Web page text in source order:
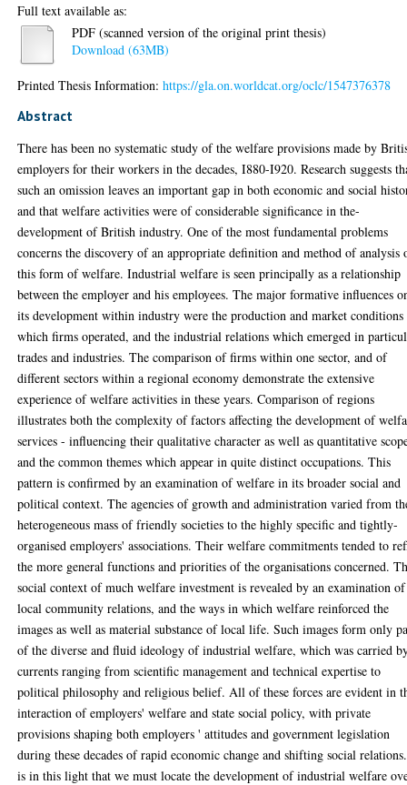
Full text available as:
PDF (scanned version of the original print thesis)
Download (63MB)
Printed Thesis Information:https://gla.on.worldcat.org/oclc/1547376378
Abstract
There has been no systematic study of the welfare provisions made by
employers for their workers in the decades, I880-I920. Research suggests
such an omission leaves an important gap in both economic and social
and that welfare activities were of considerable significance in the-
development of British industry. One of the most fundamental problems
concerns the discovery of an appropriate definition and method of analysis
this form of welfare. Industrial welfare is seen principally as a relationship
between the employer and his employees. The major formative influences
its development within industry were the production and market
which firms operated, and the industrial relations which emerged in
trades and industries. The comparison of firms within one sector, and of
different sectors within a regional economy demonstrate the extensive
experience of welfare activities in these years. Comparison of regions
illustrates both the complexity of factors affecting the development of
services - influencing their qualitative character as well as quantitative
and the common themes which appear in quite distinct occupations. This
pattern is confirmed by an examination of welfare in its broader social and
political context. The agencies of growth and administration varied from
heterogeneous mass of friendly societies to the highly specific and tightly-
organised employers' associations. Their welfare commitments tended to
the more general functions and priorities of the organisations concerned.
social context of much welfare investment is revealed by an examination of
local community relations, and the ways in which welfare reinforced the
images as well as material substance of local life. Such images form only
of the diverse and fluid ideology of industrial welfare, which was carried
currents ranging from scientific management and technical expertise to
political philosophy and religious belief. All of these forces are evident in
interaction of employers' welfare and state social policy, with private
provisions shaping both employers ' attitudes and government legislation
during these decades of rapid economic change and shifting social
is in this light that we must locate the development of industrial welfare